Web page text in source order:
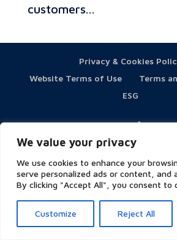
We value your privacy
We use cookies to enhance your
serve personalized ads or content, and
By clicking "Accept All", you consent to
Customize Reject All
customers...
Privacy & Cookies
Website Terms of Use
Terms
ESG
Copyright © 2023 Symity - All